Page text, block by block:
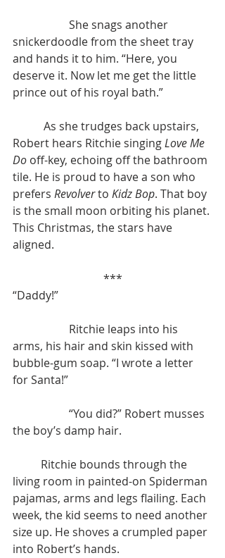
snickerdoodle from the sheet tray
and hands it to him. “Here, you
deserve it. Now let me get the little
prince out of his royal bath.”
Robert hears Ritchie singing Love Me
Do off-key, echoing off the bathroom
tile. He is proud to have a son who
prefers Revolver to Kidz Bop. That boy
is the small moon orbiting his planet.
This Christmas, the stars have
aligned.
***
“Daddy!”
arms, his hair and skin kissed with
bubble-gum soap. “I wrote a letter
for Santa!”
the boy’s damp hair.
living room in painted-on Spiderman
pajamas, arms and legs flailing. Each
week, the kid seems to need another
size up. He shoves a crumpled paper
into Robert’s hands.